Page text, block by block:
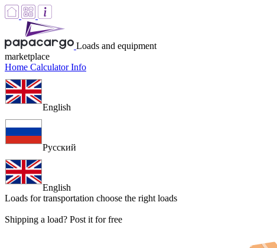
Loads and equipment
marketplace
Home CalculatorInfo
English
Русский
English
Loads for transportation choose the right loads
Shipping a load? Post it for free